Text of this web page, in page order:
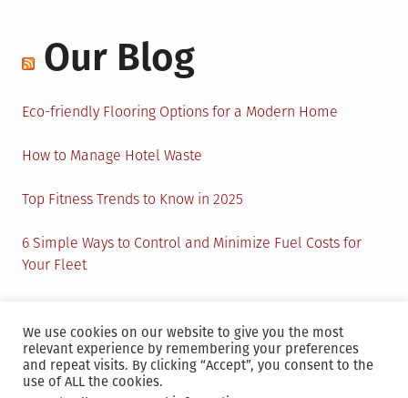
Our Blog
Eco-friendly Flooring Options for a Modern Home
How to Manage Hotel Waste
Top Fitness Trends to Know in 2025
6 Simple Ways to Control and Minimize Fuel Costs for
Your Fleet
Active Presence for Companies?
We use cookies on our website to give you the most
relevant experience by remembering your preferences
and repeat visits. By clicking “Accept”, you consent to the
use of ALL the cookies.